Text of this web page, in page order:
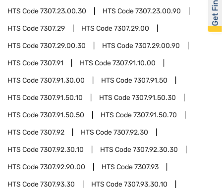
HTS Code7307.23.00.30 HTS Code7307.23.00.90
HTS Code7307.29 HTS Code7307.29.00
HTS Code7307.29.00.30 HTS Code7307.29.00.90
HTS Code7307.91 HTS Code7307.91.10.00
HTS Code7307.91.30.00 HTS Code7307.91.50
HTS Code7307.91.50.10 HTS Code7307.91.50.30
HTS Code7307.91.50.50 HTS Code7307.91.50.70
HTS Code7307.92 HTS Code7307.92.30
HTS Code7307.92.30.10 HTS Code7307.92.30.30
HTS Code7307.92.90.00 HTS Code7307.93
HTS Code7307.93.30 HTS Code7307.93.30.10